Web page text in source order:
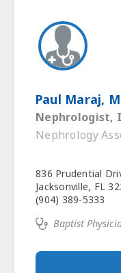
Paul Maraj,
Nephrologist,
Nephrology
836 Prudential
Jacksonville, FL
(904) 389-5333
Baptist